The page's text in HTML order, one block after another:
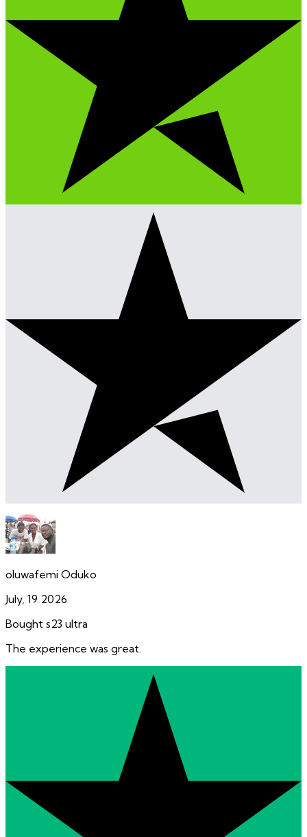
oluwafemi Oduko
July, 19 2026
Bought s23 ultra
The experience was great.